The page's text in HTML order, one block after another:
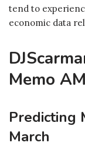
tend to
economic data
Memo
Predicting
March